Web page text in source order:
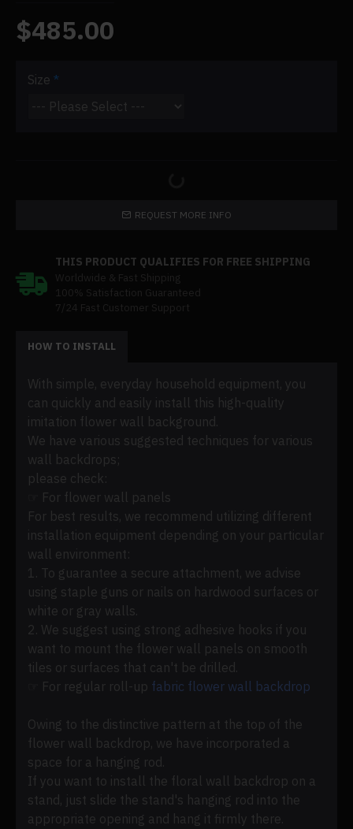
$485.00
Size
REQUEST MORE INFO
THIS PRODUCT QUALIFIES FOR FREE SHIPPING
Worldwide & Fast Shipping
100% Satisfaction Guaranteed
7/24 Fast Customer Support
HOW TO INSTALL
With simple, everyday household equipment, you
can quickly and easily install this high-quality
imitation flower wall background.
We have various suggested techniques for various
wall backdrops;
please check:
☞ For flower wall panels
For best results, we recommend utilizing different
installation equipment depending on your particular
wall environment:
1. To guarantee a secure attachment, we advise
using staple guns or nails on hardwood surfaces or
white or gray walls.
2. We suggest using strong adhesive hooks if you
want to mount the flower wall panels on smooth
tiles or surfaces that can't be drilled.
☞ For regular roll-up fabric flower wall backdrop
Owing to the distinctive pattern at the top of the
flower wall backdrop, we have incorporated a
space for a hanging rod.
If you want to install the floral wall backdrop on a
stand, just slide the stand's hanging rod into the
appropriate opening and hang it firmly there.